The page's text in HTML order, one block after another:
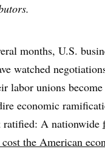
months, U.S.
watched
labor unions become
economic
ratified: A nationwide
the American